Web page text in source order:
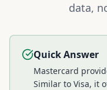
data,
Quick Answer
Mastercard
Similar to Visa, it